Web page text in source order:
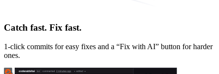
Catch fast. Fix fast.
1-click commits for easy fixes and a “Fix with AI” button for harder
ones.